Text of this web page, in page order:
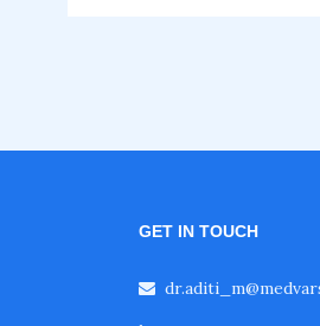
GET IN TOUCH